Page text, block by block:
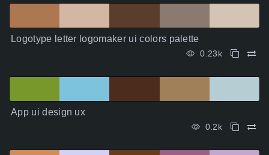
Logotype letter logomaker ui colors palette
0.23k
App ui design ux
0.2k